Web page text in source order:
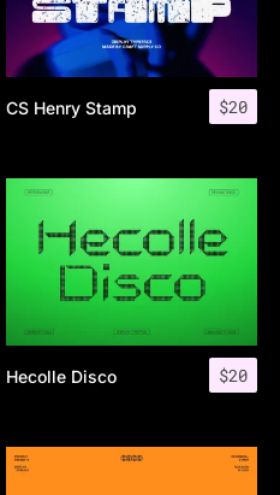
$20
CS Henry Stamp
$20
Hecolle Disco